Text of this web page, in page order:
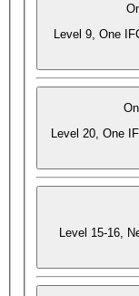
Level 9, One
Level 20, One
Level 15-16,